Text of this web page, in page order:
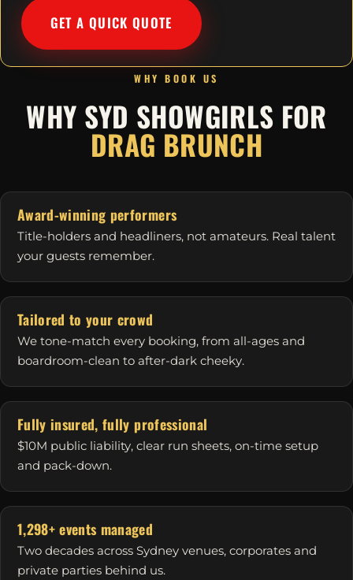
GET A QUICK QUOTE
WHY BOOK US
WHY SYD SHOWGIRLS FOR
DRAG BRUNCH
Award-winning performers
Title-holders and headliners, not amateurs. Real talent
your guests remember.
Tailored to your crowd
We tone-match every booking, from all-ages and
boardroom-clean to after-dark cheeky.
Fully insured, fully professional
$10M public liability, clear run sheets, on-time setup
and pack-down.
1,298+ events managed
Two decades across Sydney venues, corporates and
private parties behind us.